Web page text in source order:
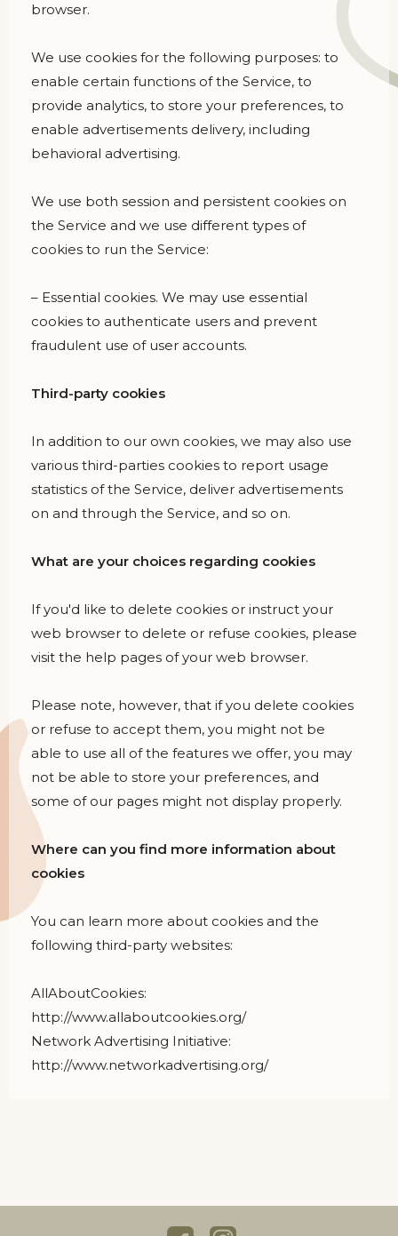
browser.
We use cookies for the following purposes: to
enable certain functions of the Service, to
provide analytics, to store your preferences, to
enable advertisements delivery, including
behavioral advertising.
We use both session and persistent cookies on
the Service and we use different types of
cookies to run the Service:
– Essential cookies. We may use essential
cookies to authenticate users and prevent
fraudulent use of user accounts.
Third-party cookies
In addition to our own cookies, we may also use
various third-parties cookies to report usage
statistics of the Service, deliver advertisements
on and through the Service, and so on.
What are your choices regarding cookies
If you'd like to delete cookies or instruct your
web browser to delete or refuse cookies, please
visit the help pages of your web browser.
Please note, however, that if you delete cookies
or refuse to accept them, you might not be
able to use all of the features we offer, you may
not be able to store your preferences, and
some of our pages might not display properly.
Where can you find more information about
cookies
You can learn more about cookies and the
following third-party websites:
AllAboutCookies:
http://www.allaboutcookies.org/
Network Advertising Initiative:
http://www.networkadvertising.org/